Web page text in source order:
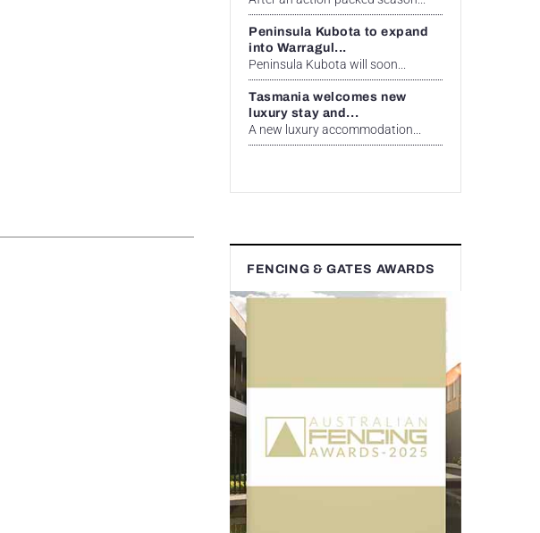
Peninsula Kubota to expand
into Warragul...
Peninsula Kubota will soon...
Tasmania welcomes new
luxury stay and...
A new luxury accommodation...
FENCING & GATES AWARDS